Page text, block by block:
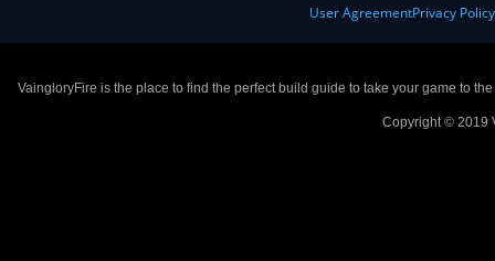
User AgreementPrivacy Policy
VaingloryFire is the place to find the perfect build guide to take your game to
Copyright © 2019